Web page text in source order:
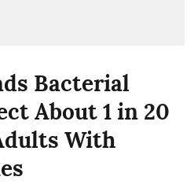
Bacterial
About 1 in 20
With